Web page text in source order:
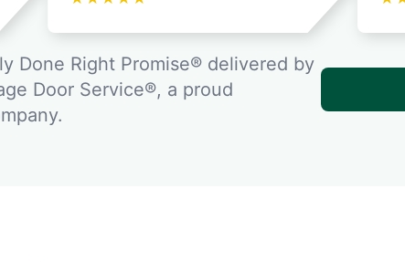
Done Right Promise® delivered by
Door Service®, a proud